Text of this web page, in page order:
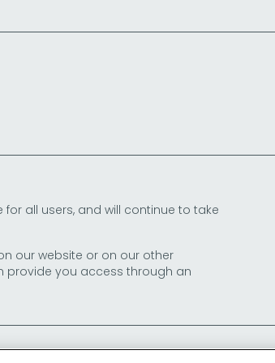
all users, and will continue to take
our website or on our other
provide you access through an